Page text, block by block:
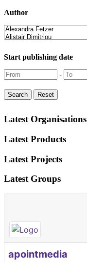
Author
Start publishing date
-
Latest Organisations
Latest Products
Latest Projects
Latest Groups
apointmedia